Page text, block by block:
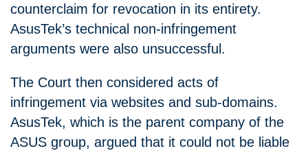
counterclaim for revocation in its entirety.
AsusTek’s technical non‑infringement
arguments were also unsuccessful.
The Court then considered acts of
infringement via websites and sub‑domains.
AsusTek, which is the parent company of the
ASUS group, argued that it could not be liable